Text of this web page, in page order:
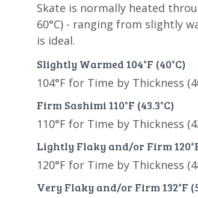
Skate is normally heated
60°C) - ranging from slightly
is ideal.
Slightly Warmed 104°F (40°C)
104°F for Time by Thickness
Firm Sashimi 110°F (43.3°C)
110°F for Time by Thickness
Lightly Flaky and/or Firm 120°F
120°F for Time by Thickness
Very Flaky and/or Firm 132°F